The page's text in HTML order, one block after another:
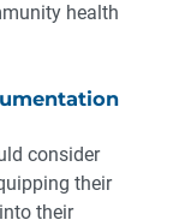
health
consider
their
their